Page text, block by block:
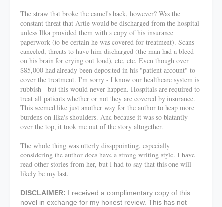
The straw that broke the camel's back, however? Was the
constant threat that Artie would be discharged from the hospital
unless Ilka provided them with a copy of his insurance
paperwork (to be certain he was covered for treatment). Scans
canceled, threats to have him discharged (the man had a bleed
on his brain for crying out loud), etc, etc. Even though over
$85,000 had already been deposited in his "patient account" to
cover the treatment. I'm sorry - I know our healthcare system is
rubbish - but this would never happen. Hospitals are required to
treat all patients whether or not they are covered by insurance.
This seemed like just another way for the author to heap more
burdens on Ilka's shoulders. And because it was so blatantly
over the top, it took me out of the story altogether.
The whole thing was utterly disappointing, especially
considering the author does have a strong writing style. I have
read other stories from her, but I had to say that this one will
likely be my last.
DISCLAIMER: I received a complimentary copy of this
novel in exchange for my honest review. This has not